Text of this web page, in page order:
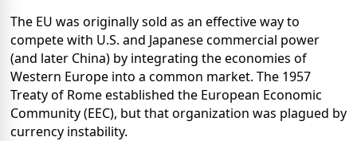
The EU was originally sold as an effective way to
compete with U.S. and Japanese commercial power
(and later China) by integrating the economies of
Western Europe into a common market. The 1957
Treaty of Rome established the European Economic
Community (EEC), but that organization was plagued by
currency instability.